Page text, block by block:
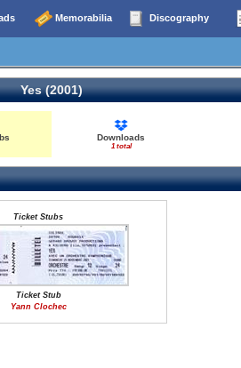
Memorabilia Discography
Yes (2001)
Downloads
1 total
Ticket Stubs
Ticket Stub
Yann Clochec